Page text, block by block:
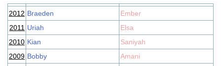
2012 Braeden
Ember
2011 Uriah
Elsa
2010 Kian
Saniyah
2009 Bobby
Amani